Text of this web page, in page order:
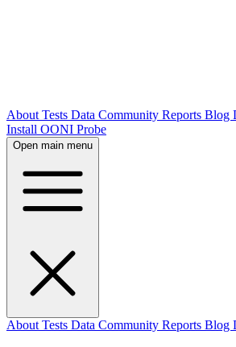
About Tests Data Community Reports Blog
Install OONI Probe
Open main menu
About Tests Data Community Reports Blog